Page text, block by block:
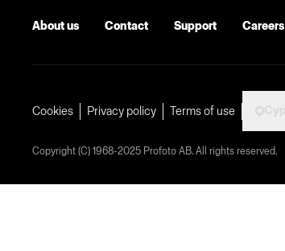
About us Contact Support Careers
Cookies Privacy policy Terms of use
Copyright (C) 1968-2025 Profoto AB. All rights reserved.